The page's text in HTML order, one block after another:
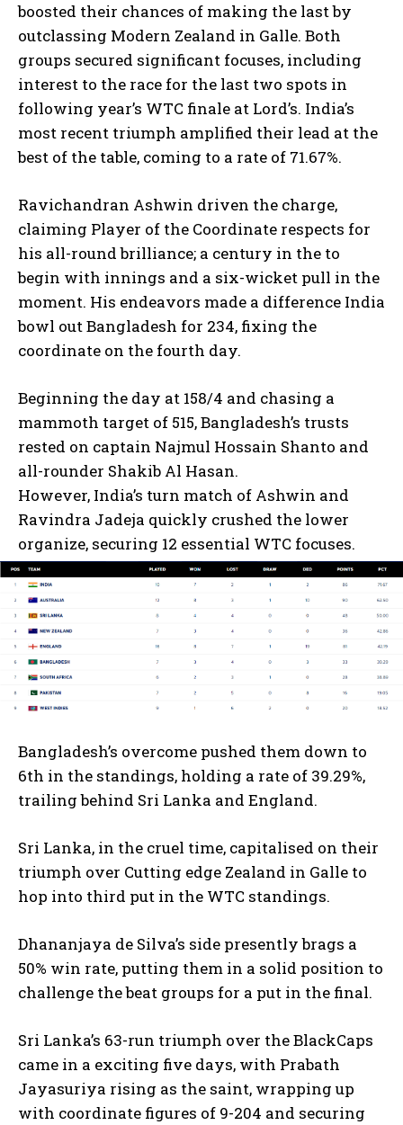
boosted their chances of making the last by
outclassing Modern Zealand in Galle. Both
groups secured significant focuses, including
interest to the race for the last two spots in
following year’s WTC finale at Lord’s. India’s
most recent triumph amplified their lead at the
best of the table, coming to a rate of 71.67%.
Ravichandran Ashwin driven the charge,
claiming Player of the Coordinate respects for
his all-round brilliance; a century in the to
begin with innings and a six-wicket pull in the
moment. His endeavors made a difference India
bowl out Bangladesh for 234, fixing the
coordinate on the fourth day.
Beginning the day at 158/4 and chasing a
mammoth target of 515, Bangladesh’s trusts
rested on captain Najmul Hossain Shanto and
all-rounder Shakib Al Hasan.
However, India’s turn match of Ashwin and
Ravindra Jadeja quickly crushed the lower
organize, securing 12 essential WTC focuses.
Bangladesh’s overcome pushed them down to
6th in the standings, holding a rate of 39.29%,
trailing behind Sri Lanka and England.
Sri Lanka, in the cruel time, capitalised on their
triumph over Cutting edge Zealand in Galle to
hop into third put in the WTC standings.
Dhananjaya de Silva’s side presently brags a
50% win rate, putting them in a solid position to
challenge the beat groups for a put in the final.
Sri Lanka’s 63-run triumph over the BlackCaps
came in a exciting five days, with Prabath
Jayasuriya rising as the saint, wrapping up
with coordinate figures of 9-204 and securing